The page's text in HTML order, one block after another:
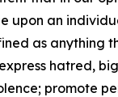
upon an
as anything
hatred,
promote